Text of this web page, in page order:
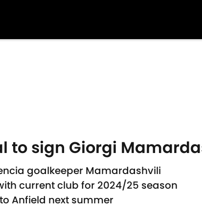
to sign Giorgi
goalkeeper Mamardashvili
current club for 2024/25 season
Anfield next summer